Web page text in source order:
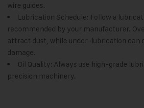
wire guides.
Lubrication Schedule: Follow a
recommended by your manufacturer.
attract dust, while under-lubrication can
damage.
Oil Quality: Always use high-grade
precision machinery.